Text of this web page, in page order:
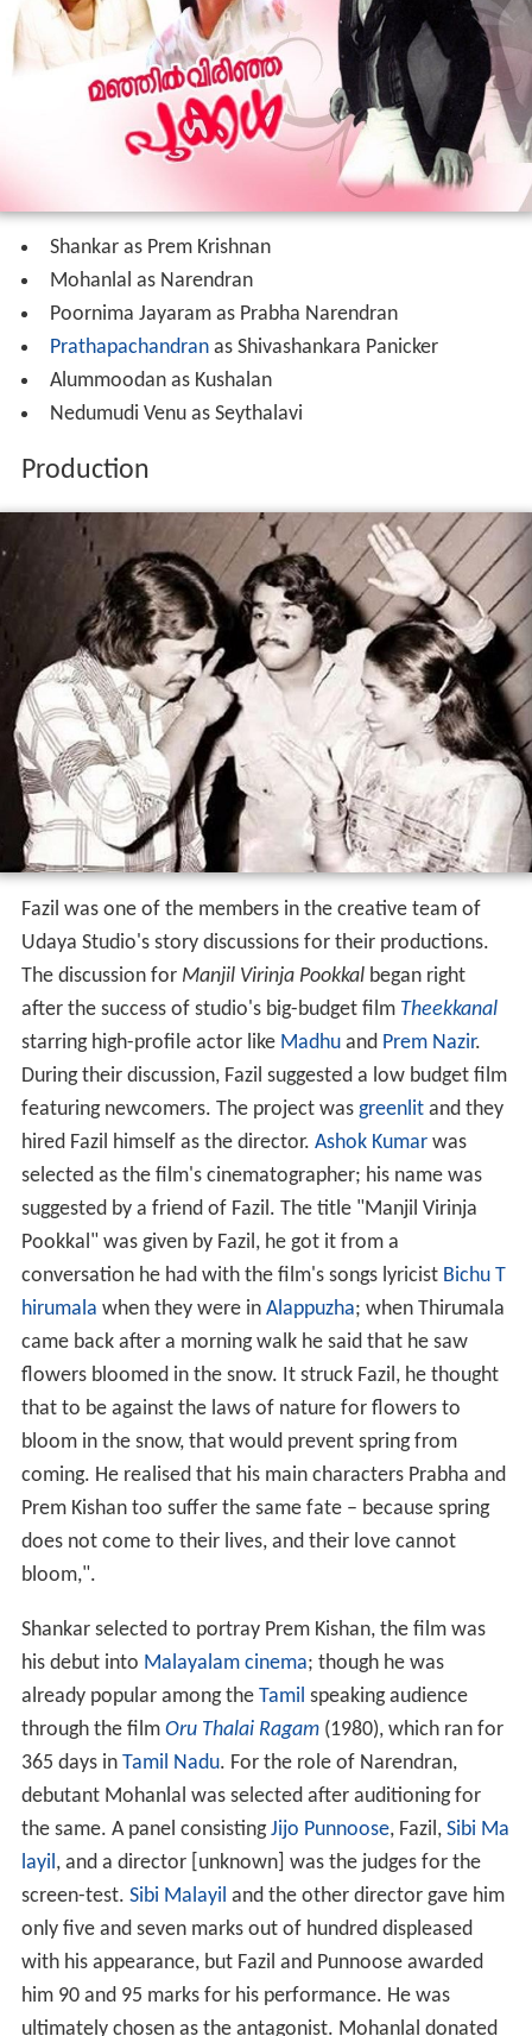
Shankar as Prem Krishnan
Mohanlal as Narendran
Poornima Jayaram as Prabha Narendran
Prathapachandranas Shivashankara Panicker
Alummoodan as Kushalan
Nedumudi Venu as Seythalavi
Production
Fazil was one of the members in the creative team of
Udaya Studio's story discussions for their productions.
The discussion for Manjil Virinja Pookkalbegan right
after the success of studio's big-budget film Theekkanal
starring high-profile actor like Madhuand Prem Nazir.
During their discussion, Fazil suggested a low budget film
featuring newcomers. The project was greenlitand they
hired Fazil himself as the director. Ashok Kumarwas
selected as the film's cinematographer; his name was
suggested by a friend of Fazil. The title "Manjil Virinja
Pookkal" was given by Fazil, he got it from a
conversation he had with the film's songs lyricist Bichu T
hirumala when they were in Alappuzha; when Thirumala
came back after a morning walk he said that he saw
flowers bloomed in the snow. It struck Fazil, he thought
that to be against the laws of nature for flowers to
bloom in the snow, that would prevent spring from
coming. He realised that his main characters Prabha and
Prem Kishan too suffer the same fate – because spring
does not come to their lives, and their love cannot
bloom,".
Shankar selected to portray Prem Kishan, the film was
his debut into Malayalam cinema; though he was
already popular among the Tamil speaking audience
through the film Oru Thalai Ragam(1980), which ran for
365 days in Tamil Nadu. For the role of Narendran,
debutant Mohanlal was selected after auditioning for
the same. A panel consistingJijo Punnoose, Fazil, Sibi Ma
layil, and a director [unknown] was the judges for the
screen-test. Sibi Malayil and the other director gave him
only five and seven marks out of hundred displeased
with his appearance, but Fazil and Punnoose awarded
him 90 and 95 marks for his performance. He was
ultimately chosen as the antagonist. Mohanlal donated